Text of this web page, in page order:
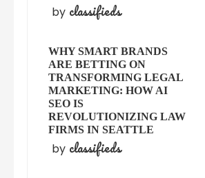
by classifieds
WHY SMART BRANDS
ARE BETTING ON
TRANSFORMING LEGAL
MARKETING: HOW AI
SEO IS
REVOLUTIONIZING LAW
FIRMS IN SEATTLE
by classifieds